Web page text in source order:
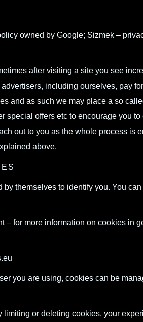
owned by Google; Sizmek –
after visiting a site you see
including ourselves, pay
and as such we may place a so
special offers etc to encourage you
out to you as the whole process is
above.
by themselves to identify you. You
– for more information on cookies in
you are using, cookies can be
limiting or deleting cookies, your